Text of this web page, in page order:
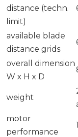
distance (techn.
limit)
available blade
distance grids
overall dimension
W x H x D
weight
motor
performance